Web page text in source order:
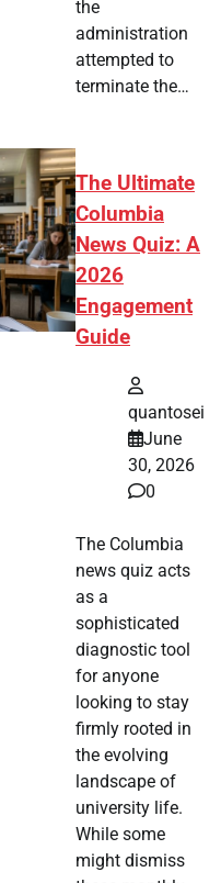
the
administration
attempted to
terminate the…
The Ultimate
Columbia
News Quiz: A
2026
Engagement
Guide
quantosei
June
30, 2026
0
The Columbia
news quiz acts
as a
sophisticated
diagnostic tool
for anyone
looking to stay
firmly rooted in
the evolving
landscape of
university life.
While some
might dismiss